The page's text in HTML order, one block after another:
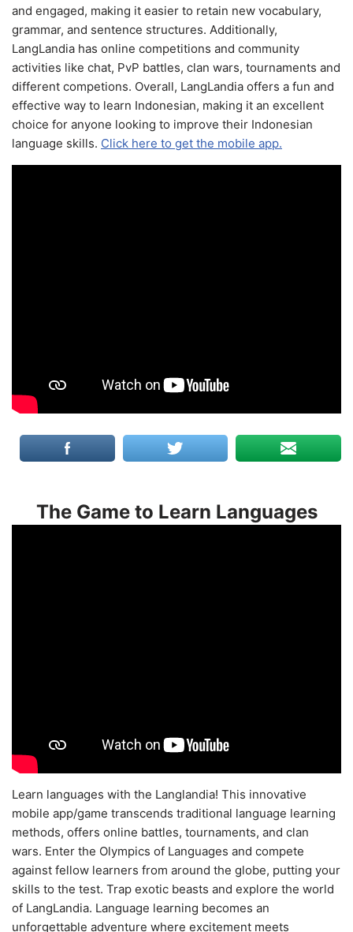
and engaged, making it easier to retain new vocabulary,
grammar, and sentence structures. Additionally,
LangLandia has online competitions and community
activities like chat, PvP battles, clan wars, tournaments and
different competions. Overall, LangLandia offers a fun and
effective way to learn Indonesian, making it an excellent
choice for anyone looking to improve their Indonesian
language skills. Click here to get the mobile app.
The Game to Learn Languages
Learn languages with the Langlandia! This innovative
mobile app/game transcends traditional language learning
methods, offers online battles, tournaments, and clan
wars. Enter the Olympics of Languages and compete
against fellow learners from around the globe, putting your
skills to the test. Trap exotic beasts and explore the world
of LangLandia. Language learning becomes an
unforgettable adventure where excitement meets